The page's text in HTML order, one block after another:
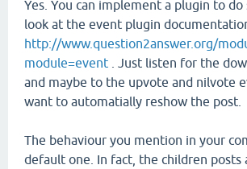
Yes. You can implement a plugin to do
look at the event plugin
http://www.question2answer.org/
module=event . Just listen for the
and maybe to the upvote and nilvote
want to automatially reshow the post.
The behaviour you mention in your
default one. In fact, the children posts